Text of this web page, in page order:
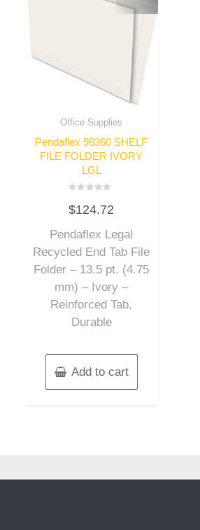
Office Supplies
Pendaflex 98360 SHELF
FILE FOLDER IVORY
LGL
0
out
5
$124.72
Pendaflex Legal
Recycled End Tab File
Folder – 13.5 pt. (4.75
mm) – Ivory –
Reinforced Tab,
Durable
Add to cart